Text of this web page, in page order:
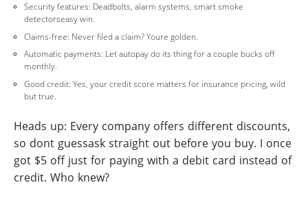
Security features: Deadbolts, alarm systems, smart smoke
detectorseasy win.
Claims-free: Never filed a claim? Youre golden.
Automatic payments: Let autopay do its thing for a couple bucks off
monthly.
Good credit: Yes, your credit score matters for insurance pricing, wild
but true.
Heads up: Every company offers different discounts,
so dont guessask straight out before you buy. I once
got $5 off just for paying with a debit card instead of
credit. Who knew?